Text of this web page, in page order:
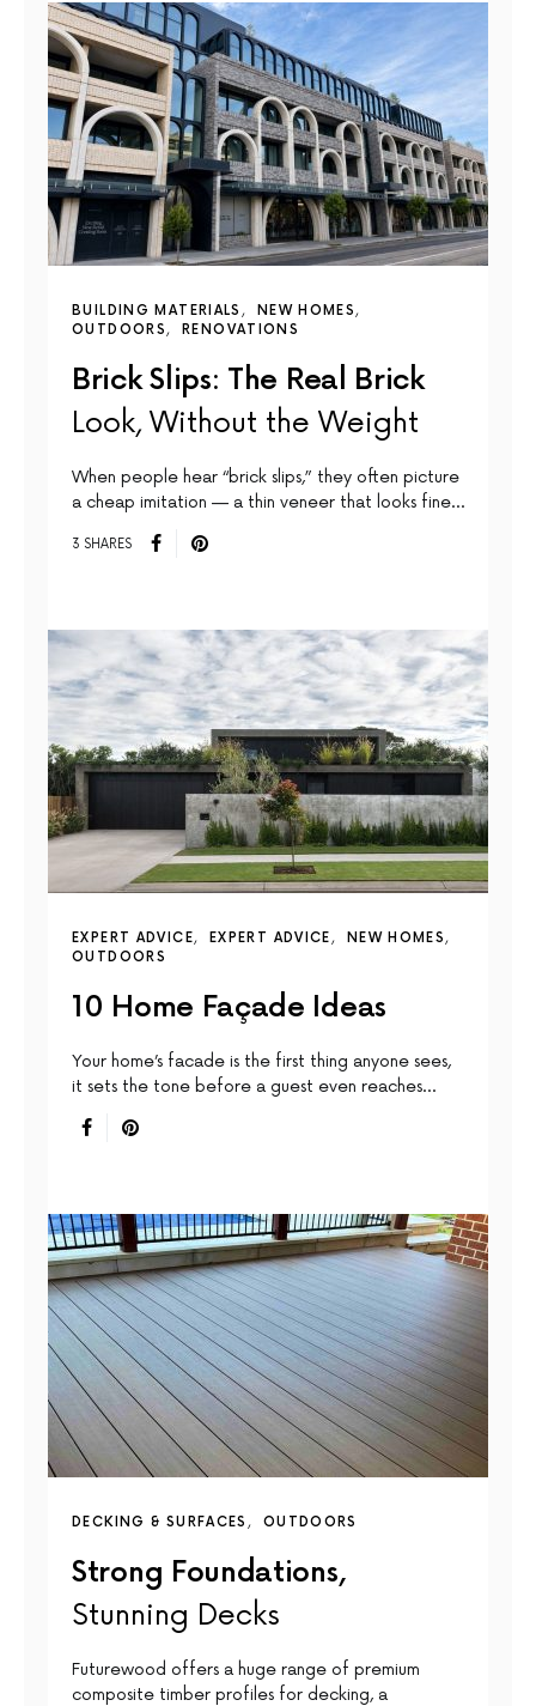
BUILDING MATERIALS
NEW HOMES
OUTDOORS
RENOVATIONS
Brick Slips: The Real Brick
Look, Without the Weight
When people hear “brick slips,” they often picture
a cheap imitation — a thin veneer that looks fine…
3 SHARES
EXPERT ADVICE EXPERT ADVICE
NEW HOMES
OUTDOORS
10 Home Façade Ideas
Your home’s facade is the first thing anyone sees,
it sets the tone before a guest even reaches…
DECKING & SURFACES OUTDOORS
Strong Foundations,
Stunning Decks
Futurewood offers a huge range of premium
composite timber profiles for decking, a